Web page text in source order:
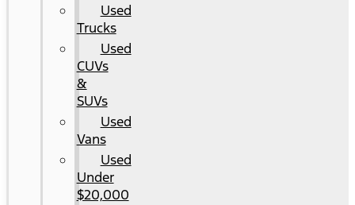
Used
Trucks
Used
CUVs
&
SUVs
Used
Vans
Used
Under
$20,000